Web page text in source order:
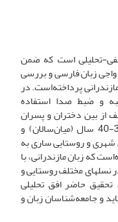
تحلیلی است که ضمن
واجی زبان فارسی و بررسی
پرداخته‌است. در
و ضبط صدا استفاده
از بین دختران و پسران
14-18 سال (جوانان)، زنان و مردان بین 30-40 سال (میان‌سالان) و
شهری و روستایی ساری به
که زبان مازندرانی، با
نسل­های مختلف روستایی و
حاضر افق تحلیلی
و جامعه‌شناسان زبان و